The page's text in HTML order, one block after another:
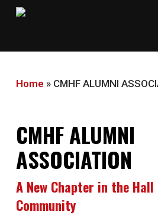
Skip
Home » CMHF ALUMNI
CMHF ALUMNI
ASSOCIATION
A New Chapter in the Hall
Community